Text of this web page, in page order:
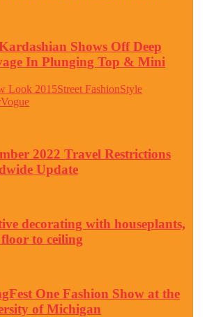
Shows Off Deep
In Plunging Top & Mini
Look 2015Street FashionStyle
Vogue
2022 Travel Restrictions
Update
decorating with houseplants,
to ceiling
One Fashion Show at the
of Michigan